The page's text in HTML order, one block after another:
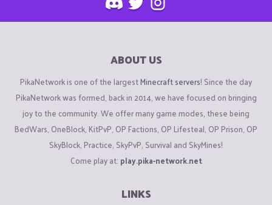
ABOUT US
PikaNetwork is one of the largestMinecraft servers! Since the day
PikaNetwork was formed, back in 2014, we have focused on bringing
joy to the community. We offer many game modes, these being
BedWars, OneBlock, KitPvP, OP Factions, OP Lifesteal, OP Prison, OP
SkyBlock, Practice, SkyPvP, Survival and SkyMines!
Come play at: play.pika-network.net
LINKS